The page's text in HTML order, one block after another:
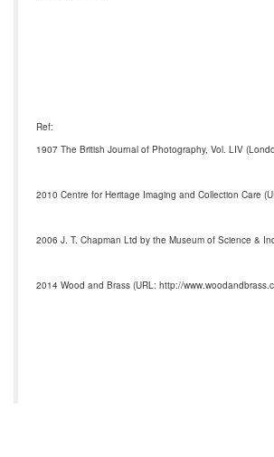
Ref:
1907 The British Journal of Photography, Vol. LIV
2010 Centre for Heritage Imaging and Collection Care
2006 J. T. Chapman Ltd by the Museum of Science &
2014 Wood and Brass (URL: http://